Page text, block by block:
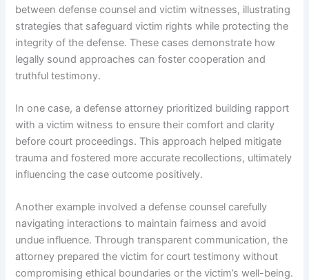
between defense counsel and victim witnesses, illustrating
strategies that safeguard victim rights while protecting the
integrity of the defense. These cases demonstrate how
legally sound approaches can foster cooperation and
truthful testimony.
In one case, a defense attorney prioritized building rapport
with a victim witness to ensure their comfort and clarity
before court proceedings. This approach helped mitigate
trauma and fostered more accurate recollections, ultimately
influencing the case outcome positively.
Another example involved a defense counsel carefully
navigating interactions to maintain fairness and avoid
undue influence. Through transparent communication, the
attorney prepared the victim for court testimony without
compromising ethical boundaries or the victim’s well-being.